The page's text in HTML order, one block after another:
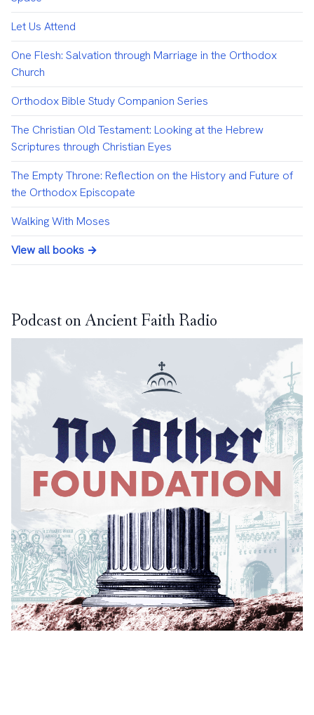
Let Us Attend
One Flesh: Salvation through Marriage in the Orthodox
Church
Orthodox Bible Study Companion Series
The Christian Old Testament: Looking at the Hebrew
Scriptures through Christian Eyes
The Empty Throne: Reflection on the History and Future of
the Orthodox Episcopate
Walking With Moses
View all books →
Podcast on Ancient Faith Radio